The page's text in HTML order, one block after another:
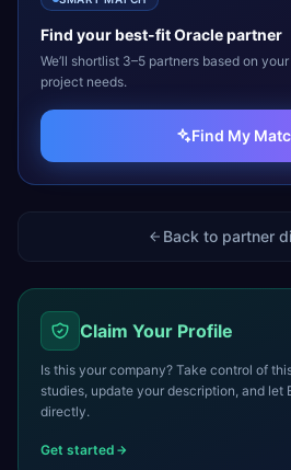
Find your best-fitOraclepartner
We’ll shortlist 3–5 partners based on
project needs.
Find My
Back to partner
Claim Your Profile
Is this your company? Take control of
studies, update your description, and let
directly.
Get started